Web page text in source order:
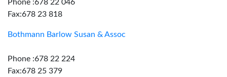
Phone :678 22 046
Fax:678 23 818
Bothmann Barlow Susan & Assoc
Phone :678 22 224
Fax:678 25 379